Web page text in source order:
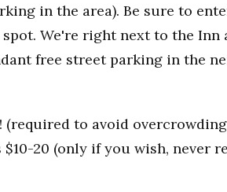
in the area). Be sure to
We're right next to the Inn
free street parking in the
to avoid
20 (only if you wish, never